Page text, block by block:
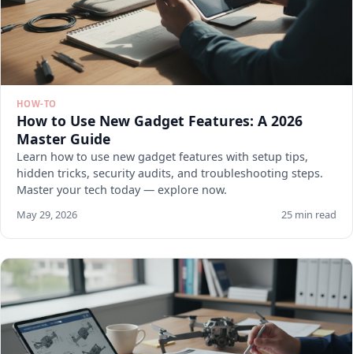
HOW-TO
How to Use New Gadget Features: A 2026
Master Guide
Learn how to use new gadget features with setup tips,
hidden tricks, security audits, and troubleshooting steps.
Master your tech today — explore now.
May 29, 2026 25 min read